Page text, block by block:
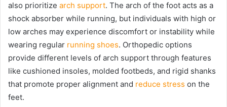
also prioritize arch support. The arch of the foot acts as a
shock absorber while running, but individuals with high or
low arches may experience discomfort or instability while
wearing regular running shoes. Orthopedic options
provide different levels of arch support through features
like cushioned insoles, molded footbeds, and rigid shanks
that promote proper alignment and reduce stress on the
feet.